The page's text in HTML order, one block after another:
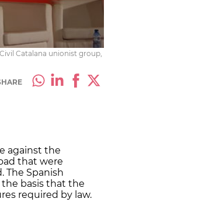
Catalana unionist group,
against the
that were
The Spanish
the basis that the
required by law.